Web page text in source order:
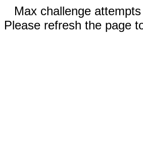
Max challenge
Please refresh the page